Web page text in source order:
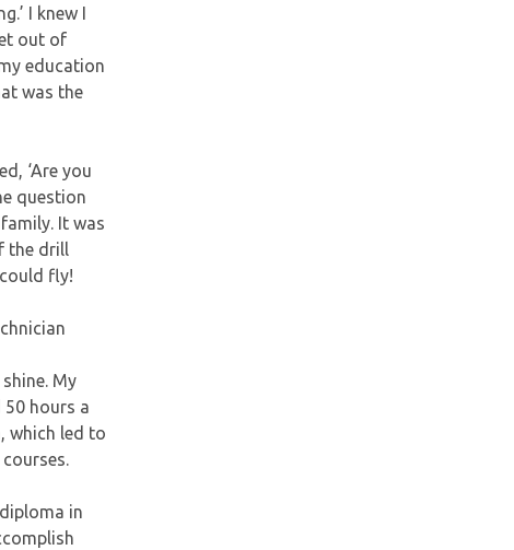
I knew I
out of
education
was the
‘Are you
question
It was
the drill
fly!
My
hours a
which led to
in